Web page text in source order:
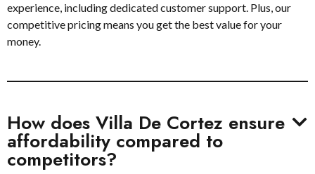
experience, including dedicated customer support. Plus, our
competitive pricing means you get the best value for your
money.
How does Villa De Cortez ensure
affordability compared to
competitors?